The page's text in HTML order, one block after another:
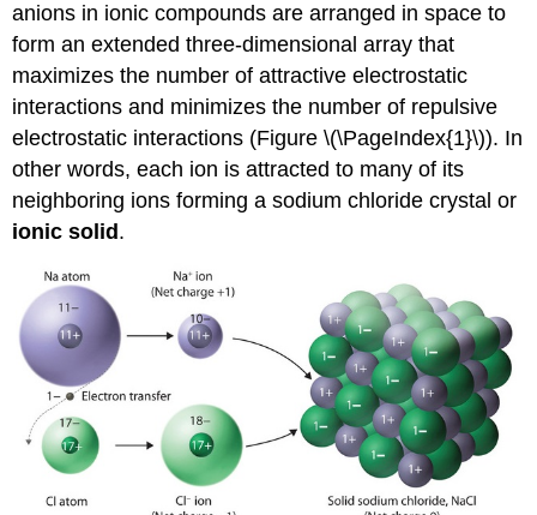
anions in ionic compounds are arranged in space to
form an extended three-dimensional array that
maximizes the number of attractive electrostatic
interactions and minimizes the number of repulsive
electrostatic interactions (Figure \(\PageIndex{1}\)). In
other words, each ion is attracted to many of its
neighboring ions forming a sodium chloride crystal or
ionic solid .